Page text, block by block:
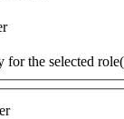
for the selected